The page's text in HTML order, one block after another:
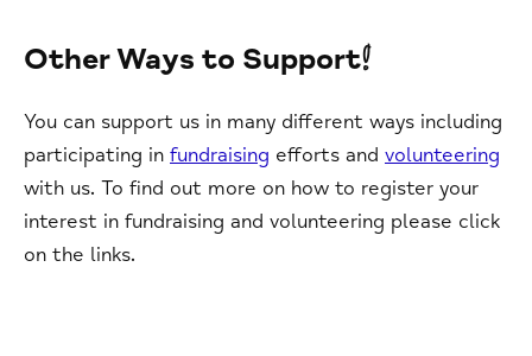
Other Ways to Support!
You can support us in many different ways including
participating in fundraising efforts and volunteering
with us. To find out more on how to register your
interest in fundraising and volunteering please click
on the links.